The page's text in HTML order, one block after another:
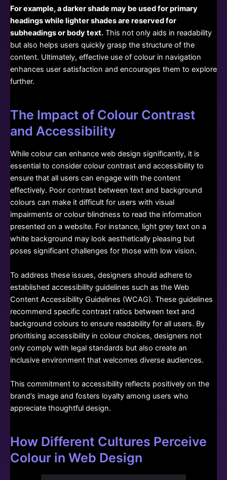
For example, a darker shade may be used for primary
headings while lighter shades are reserved for
subheadings or body text. This not only aids in readability
but also helps users quickly grasp the structure of the
content. Ultimately, effective use of colour in navigation
enhances user satisfaction and encourages them to explore
further.
The Impact of Colour Contrast
and Accessibility
While colour can enhance web design significantly, it is
essential to consider colour contrast and accessibility to
ensure that all users can engage with the content
effectively. Poor contrast between text and background
colours can make it difficult for users with visual
impairments or colour blindness to read the information
presented on a website. For instance, light grey text on a
white background may look aesthetically pleasing but
poses significant challenges for those with low vision.
To address these issues, designers should adhere to
established accessibility guidelines such as the Web
Content Accessibility Guidelines (WCAG). These guidelines
recommend specific contrast ratios between text and
background colours to ensure readability for all users. By
prioritising accessibility in colour choices, designers not
only comply with legal standards but also create an
inclusive environment that welcomes diverse audiences.
This commitment to accessibility reflects positively on the
brand’s image and fosters loyalty among users who
appreciate thoughtful design.
How Different Cultures Perceive
Colour in Web Design